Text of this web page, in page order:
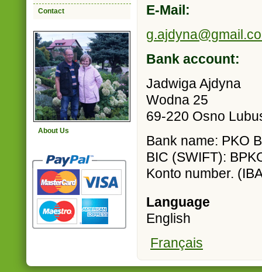
E-Mail:
Bank account:
Jadwiga Ajdyna
Wodna 25
69-220 Osno
Bank name: PKO
BIC (SWIFT):
Konto number.
Language
English
Français
Contact
About Us